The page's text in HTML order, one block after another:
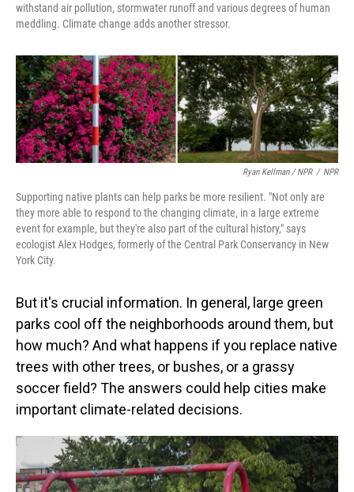
withstand air pollution, stormwater runoff and various degrees of human
meddling. Climate change adds another stressor.
Ryan Kellman / NPR / NPR
Supporting native plants can help parks be more resilient. "Not only are
they more able to respond to the changing climate, in a large extreme
event for example, but they're also part of the cultural history," says
ecologist Alex Hodges, formerly of the Central Park Conservancy in New
York City.
But it's crucial information. In general, large green
parks cool off the neighborhoods around them, but
how much? And what happens if you replace native
trees with other trees, or bushes, or a grassy
soccer field? The answers could help cities make
important climate-related decisions.